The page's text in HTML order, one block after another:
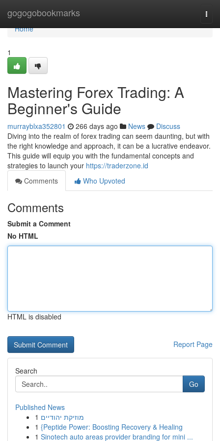
gogogobookmarks
Home
Home
1
Mastering Forex Trading: A
Beginner's Guide
murrayblxa352801 266 days ago News
Discuss
Diving into the realm of forex trading can seem daunting, but with
the right knowledge and approach, it can be a lucrative endeavor.
This guide will equip you with the fundamental concepts and
strategies to launch your https://traderzone.id
Comments
Who Upvoted
Comments
Submit a Comment
No HTML
HTML is disabled
Report Page
Search
Go
Published News
1 מוזיקת יהודיים
1 {Peptide Power: Boosting Recovery & Healing
1 Sinotech auto areas provider branding for mini ...